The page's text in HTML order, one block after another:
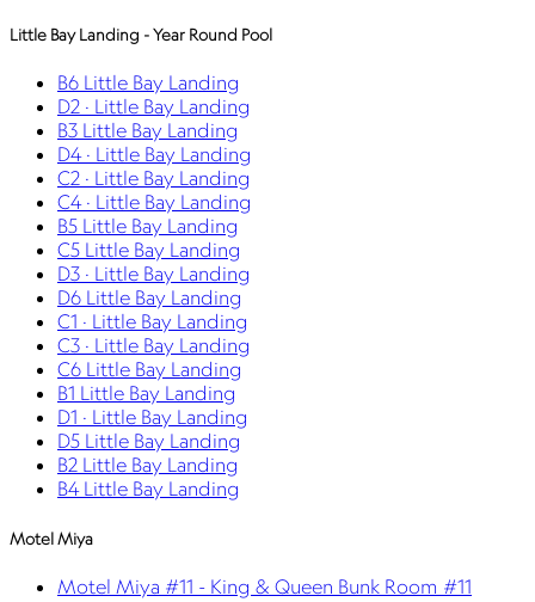
Little Bay Landing - Year Round Pool
B6 Little Bay Landing
D2 · Little Bay Landing
B3 Little Bay Landing
D4 · Little Bay Landing
C2 · Little Bay Landing
C4 · Little Bay Landing
B5 Little Bay Landing
C5 Little Bay Landing
D3 · Little Bay Landing
D6 Little Bay Landing
C1 · Little Bay Landing
C3 · Little Bay Landing
C6 Little Bay Landing
B1 Little Bay Landing
D1 · Little Bay Landing
D5 Little Bay Landing
B2 Little Bay Landing
B4 Little Bay Landing
Motel Miya
Motel Miya #11 - King & Queen Bunk Room #11